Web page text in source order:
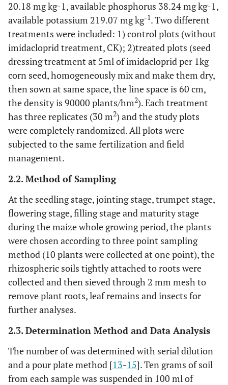
20.18 mg kg-1, available phosphorus 38.24 mg kg-1,
available potassium 219.07 mg kg-1. Two different
treatments were included: 1) control plots (without
imidacloprid treatment, CK); 2)treated plots (seed
dressing treatment at 5ml of imidacloprid per 1kg
corn seed, homogeneously mix and make them dry,
then sown at same space, the line space is 60 cm,
the density is 90000 plants/hm2). Each treatment
has three replicates (30 m2) and the study plots
were completely randomized. All plots were
subjected to the same fertilization and field
management.
2.2. Method of Sampling
At the seedling stage, jointing stage, trumpet stage,
flowering stage, filling stage and maturity stage
during the maize whole growing period, the plants
were chosen according to three point sampling
method (10 plants were collected at one point), the
rhizospheric soils tightly attached to roots were
collected and then sieved through 2 mm mesh to
remove plant roots, leaf remains and insects for
further analyses.
2.3. Determination Method and Data Analysis
The number of was determined with serial dilution
and a pour plate method [13-15]. Ten grams of soil
from each sample was suspended in 100 ml of